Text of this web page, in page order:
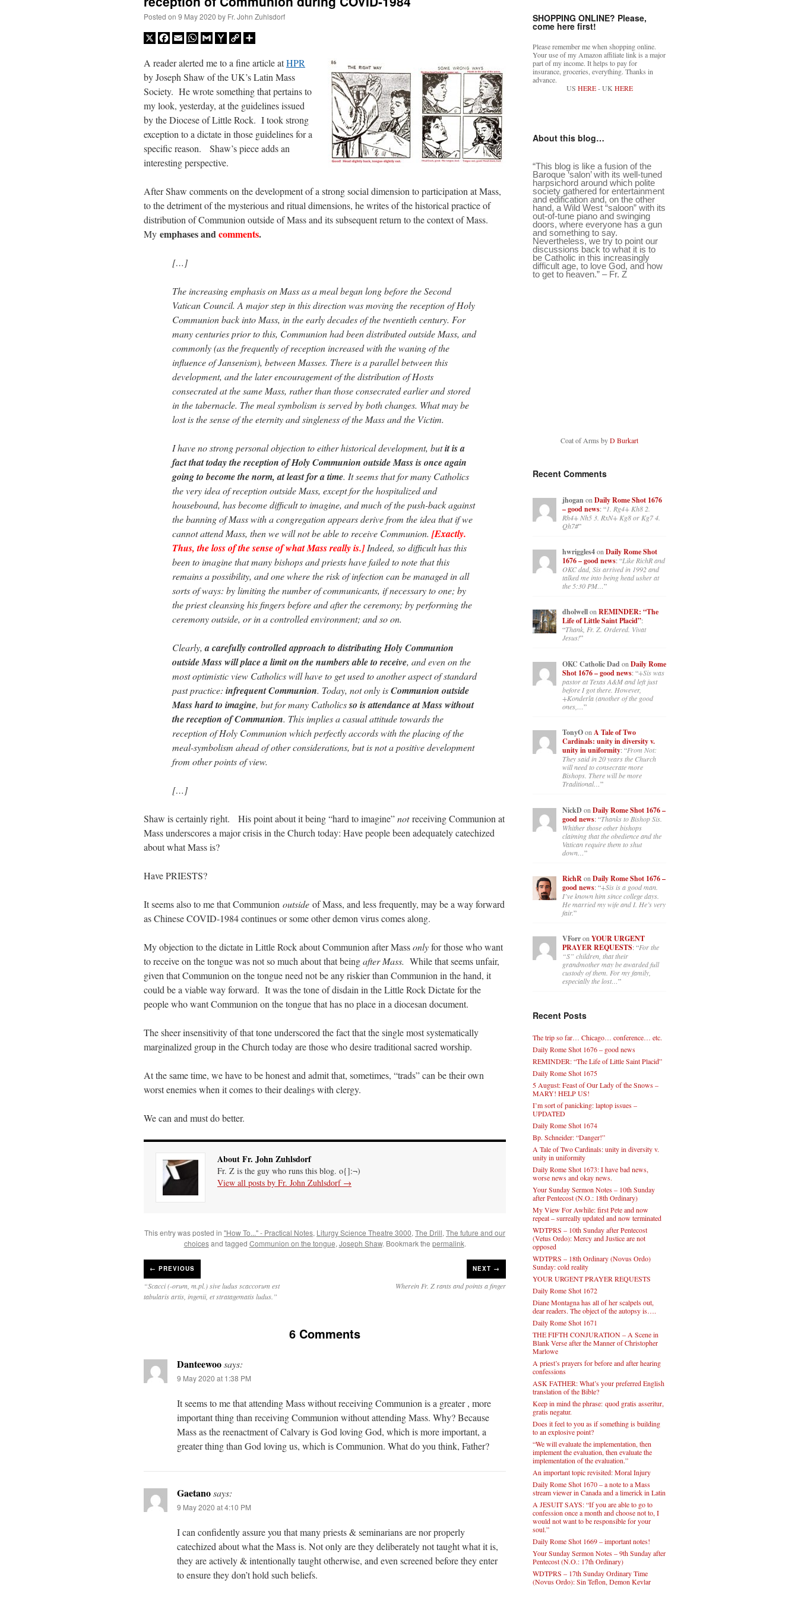
Posted on 9 May 2020 by Fr. John Zuhlsdorf
X Facebook
EmailWhatsApp
GmailYahooCopy
A reader alerted me to a fine article atHPR
by Joseph Shaw of the UK’s Latin Mass
Society. He wrote something that pertains to
my look, yesterday, at the guidelines issued
by the Diocese of Little Rock. I took strong
exception to a dictate in those guidelines for a
specific reason. Shaw’s piece adds an
interesting perspective.
After Shaw comments on the development of a strong social dimension to participation at Mass,
to the detriment of the mysterious and ritual dimensions, he writes of the historical practice of
distribution of Communion outside of Mass and its subsequent return to the context of Mass.
My emphases andcomments.
[…]
The increasing emphasis on Mass as a meal began long before the Second
Vatican Council. A major step in this direction was moving the reception of Holy
Communion back into Mass, in the early decades of the twentieth century. For
many centuries prior to this, Communion had been distributed outside Mass, and
commonly (as the frequently of reception increased with the waning of the
influence of Jansenism), between Masses. There is a parallel between this
development, and the later encouragement of the distribution of Hosts
consecrated at the same Mass, rather than those consecrated earlier and stored
in the tabernacle. The meal symbolism is served by both changes. What may be
lost is the sense of the eternity and singleness of the Mass and the Victim.
I have no strong personal objection to either historical development, butit is a
fact that today the reception of Holy Communion outside Mass is once again
going to become the norm, at least for a time. It seems that for many Catholics
the very idea of reception outside Mass, except for the hospitalized and
housebound, has become difficult to imagine, and much of the push-back against
the banning of Mass with a congregation appears derive from the idea that if we
cannot attend Mass, then we will not be able to receive Communion. [Exactly.
Thus, the loss of the sense of what Mass really is.]Indeed, so difficult has this
been to imagine that many bishops and priests have failed to note that this
remains a possibility, and one where the risk of infection can be managed in all
sorts of ways: by limiting the number of communicants, if necessary to one; by
the priest cleansing his fingers before and after the ceremony; by performing the
ceremony outside, or in a controlled environment; and so on.
Clearly,a carefully controlled approach to distributing Holy Communion
outside Mass will place a limit on the numbers able to receive, and even on the
most optimistic view Catholics will have to get used to another aspect of standard
past practice: infrequent Communion. Today, not only isCommunion outside
Mass hard to imagine, but for many Catholicsso is attendance at Mass without
the reception of Communion. This implies a casual attitude towards the
reception of Holy Communion which perfectly accords with the placing of the
meal-symbolism ahead of other considerations, but is not a positive development
from other points of view.
[…]
Shaw is certainly right. His point about it being “hard to imagine”notreceiving Communion at
Mass underscores a major crisis in the Church today: Have people been adequately catechized
about what Mass is?
Have PRIESTS?
It seems also to me that Communion outside of Mass, and less frequently, may be a way forward
as Chinese COVID-1984 continues or some other demon virus comes along.
My objection to the dictate in Little Rock about Communion after Massonlyfor those who want
to receive on the tongue was not so much about that beingafter Mass. While that seems unfair,
given that Communion on the tongue need not be any riskier than Communion in the hand, it
could be a viable way forward. It was the tone of disdain in the Little Rock Dictate for the
people who want Communion on the tongue that has no place in a diocesan document.
The sheer insensitivity of that tone underscored the fact that the single most systematically
marginalized group in the Church today are those who desire traditional sacred worship.
At the same time, we have to be honest and admit that, sometimes, “trads” can be their own
worst enemies when it comes to their dealings with clergy.
We can and must do better.
About Fr. John Zuhlsdorf
Fr. Z is the guy who runs this blog. o{]:¬)
View all posts by Fr. John Zuhlsdorf →
This entry was posted in "How To..." - Practical Notes, Liturgy Science Theatre 3000, The Drill, The future and our
choicesand tagged Communion on the tongue, Joseph Shaw. Bookmark the permalink.
← PREVIOUS
“Scacci (-orum, m.pl.) sive ludus scaccorum est
tabularis artis, ingenii, et stratagematis ludus.”
NEXT →
Wherein Fr. Z rants and points a finger
6 Comments
Danteewoosays:
9 May 2020 at 1:38 PM
It seems to me that attending Mass without receiving Communion is a greater , more
important thing than receiving Communion without attending Mass. Why? Because
Mass as the reenactment of Calvary is God loving God, which is more important, a
greater thing than God loving us, which is Communion. What do you think, Father?
Gaetanosays:
9 May 2020 at 4:10 PM
I can confidently assure you that many priests & seminarians are nor properly
catechized about what the Mass is. Not only are they deliberately not taught what it is,
they are actively & intentionally taught otherwise, and even screened before they enter
to ensure they don’t hold such beliefs.
SHOPPING ONLINE? Please,
come here first!
Please remember me when shopping online.
Your use of my Amazon affiliate link is a major
part of my income. It helps to pay for
insurance, groceries, everything. Thanks in
advance.
US HERE- UK HERE
About this blog…
“This blog is like a fusion of the
Baroque ‘salon’ with its well-tuned
harpsichord around which polite
society gathered for entertainment
and edification and, on the other
hand, a Wild West “saloon” with its
out-of-tune piano and swinging
doors, where everyone has a gun
and something to say.
Nevertheless, we try to point our
discussions back to what it is to
be Catholic in this increasingly
difficult age, to love God, and how
to get to heaven.” – Fr. Z
Coat of Arms byD Burkart
Recent Comments
jhoganon Daily Rome Shot 1676
– good news: “1. Rg4+ Kh8 2.
Rh4+ Nh5 3. RxN+ Kg8 or Kg7 4.
Qh7#”
hwriggles4on Daily Rome Shot
1676 – good news: “Like RichR and
OKC dad, Sis arrived in 1992 and
talked me into being head usher at
the 5:30 PM…”
dholwellonREMINDER: “The
Life of Little Saint Placid”:
“Thank, Fr. Z. Ordered. Vivat
Jesus!”
OKC Catholic Dadon Daily Rome
Shot 1676 – good news: “+Sis was
pastor at Texas A&M and left just
before I got there. However,
+Konderla (another of the good
ones,…”
TonyOon A Tale of Two
Cardinals: unity in diversity v.
unity in uniformity: “From Not:
They said in 20 years the Church
will need to consecrate more
Bishops. There will be more
Traditional…”
NickDon Daily Rome Shot 1676 –
good news: “Thanks to Bishop Sis.
Whither those other bishops
claiming that the obedience and the
Vatican require them to shut
down…”
RichRon Daily Rome Shot 1676 –
good news: “+Sis is a good man.
I’ve known him since college days.
He married my wife and I. He’s very
fair.”
VForronYOUR URGENT
PRAYER REQUESTS: “For the
“S” children, that their
grandmother may be awarded full
custody of them. For my family,
especially the lost…”
Recent Posts
The trip so far… Chicago… conference… etc.
Daily Rome Shot 1676 – good news
REMINDER: “The Life of Little Saint Placid”
Daily Rome Shot 1675
5 August: Feast of Our Lady of the Snows –
MARY! HELP US!
I’m sort of panicking: laptop issues –
UPDATED
Daily Rome Shot 1674
Bp. Schneider: “Danger!”
A Tale of Two Cardinals: unity in diversity v.
unity in uniformity
Daily Rome Shot 1673: I have bad news,
worse news and okay news.
Your Sunday Sermon Notes – 10th Sunday
after Pentecost (N.O.: 18th Ordinary)
My View For Awhile: first Pete and now
repeat – surreally updated and now terminated
WDTPRS – 10th Sunday after Pentecost
(Vetus Ordo): Mercy and Justice are not
opposed
WDTPRS – 18th Ordinary (Novus Ordo)
Sunday: cold reality
YOUR URGENT PRAYER REQUESTS
Daily Rome Shot 1672
Diane Montagna has all of her scalpels out,
dear readers. The object of the autopsy is….
Daily Rome Shot 1671
THE FIFTH CONJURATION – A Scene in
Blank Verse after the Manner of Christopher
Marlowe
A priest’s prayers for before and after hearing
confessions
ASK FATHER: What’s your preferred English
translation of the Bible?
Keep in mind the phrase: quod gratis asseritur,
gratis negatur.
Does it feel to you as if something is building
to an explosive point?
“We will evaluate the implementation, then
implement the evaluation, then evaluate the
implementation of the evaluation.”
An important topic revisited: Moral Injury
Daily Rome Shot 1670 – a note to a Mass
stream viewer in Canada and a limerick in Latin
A JESUIT SAYS: “If you are able to go to
confession once a month and choose not to, I
would not want to be responsible for your
soul.”
Daily Rome Shot 1669 – important notes!
Your Sunday Sermon Notes – 9th Sunday after
Pentecost (N.O.: 17th Ordinary)
WDTPRS – 17th Sunday Ordinary Time
(Novus Ordo): Sin Teflon, Demon Kevlar